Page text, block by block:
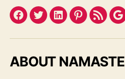
Facebook
TwitterLinkedInPinterest
Feed
ABOUT